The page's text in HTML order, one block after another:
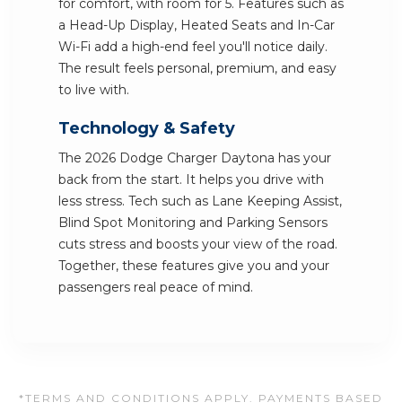
for comfort, with room for 5. Features such as
a Head-Up Display, Heated Seats and In-Car
Wi-Fi add a high-end feel you'll notice daily.
The result feels personal, premium, and easy
to live with.
Technology & Safety
The 2026 Dodge Charger Daytona has your
back from the start. It helps you drive with
less stress. Tech such as Lane Keeping Assist,
Blind Spot Monitoring and Parking Sensors
cuts stress and boosts your view of the road.
Together, these features give you and your
passengers real peace of mind.
*TERMS AND CONDITIONS APPLY. PAYMENTS BASED